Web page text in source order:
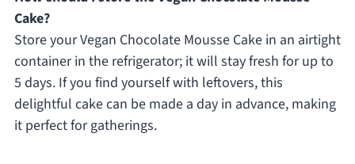
Cake?
Store your Vegan Chocolate Mousse Cake in an airtight
container in the refrigerator; it will stay fresh for up to
5 days. If you find yourself with leftovers, this
delightful cake can be made a day in advance, making
it perfect for gatherings.